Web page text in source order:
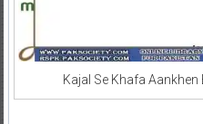
Kajal Se Khafa